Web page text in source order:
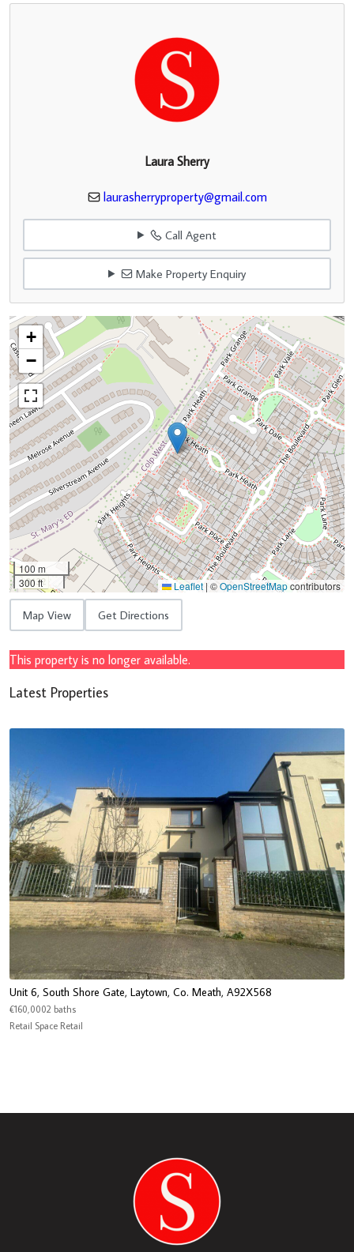
Laura Sherry
laurasherryproperty@gmail.com
Call Agent
Make Property Enquiry
+
−
100 m
300 ft
Leaflet | ©OpenStreetMapcontributors
Map View Get Directions
This property is no longer available.
Latest Properties
Unit 6, South Shore Gate, Laytown, Co. Meath, A92X568
€160,0002 baths
Retail Space Retail